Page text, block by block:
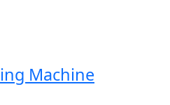
Machine